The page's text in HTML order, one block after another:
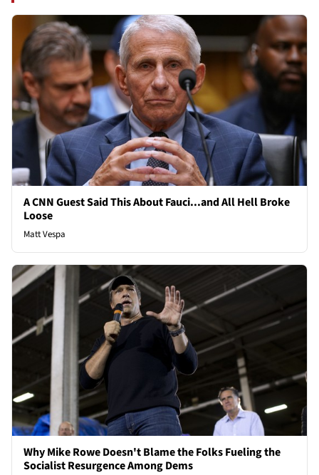
A CNN Guest Said This About Fauci...and All Hell Broke
Loose
Matt Vespa
Why Mike Rowe Doesn't Blame the Folks Fueling the
Socialist Resurgence Among Dems